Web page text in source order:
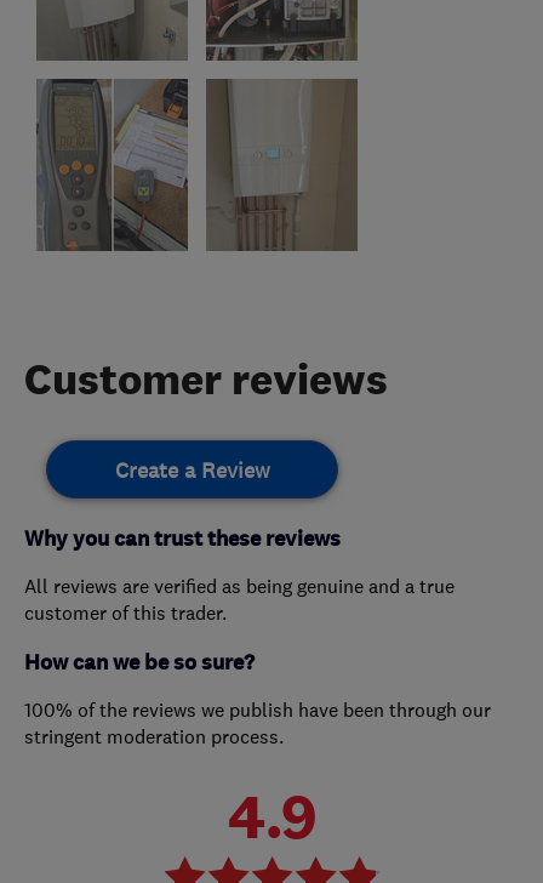
Customer reviews
Create a Review
Why you can trust these reviews
All reviews are verified as being genuine and a true
customer of this trader.
How can we be so sure?
100% of the reviews we publish have been through our
stringent moderation process.
4.9